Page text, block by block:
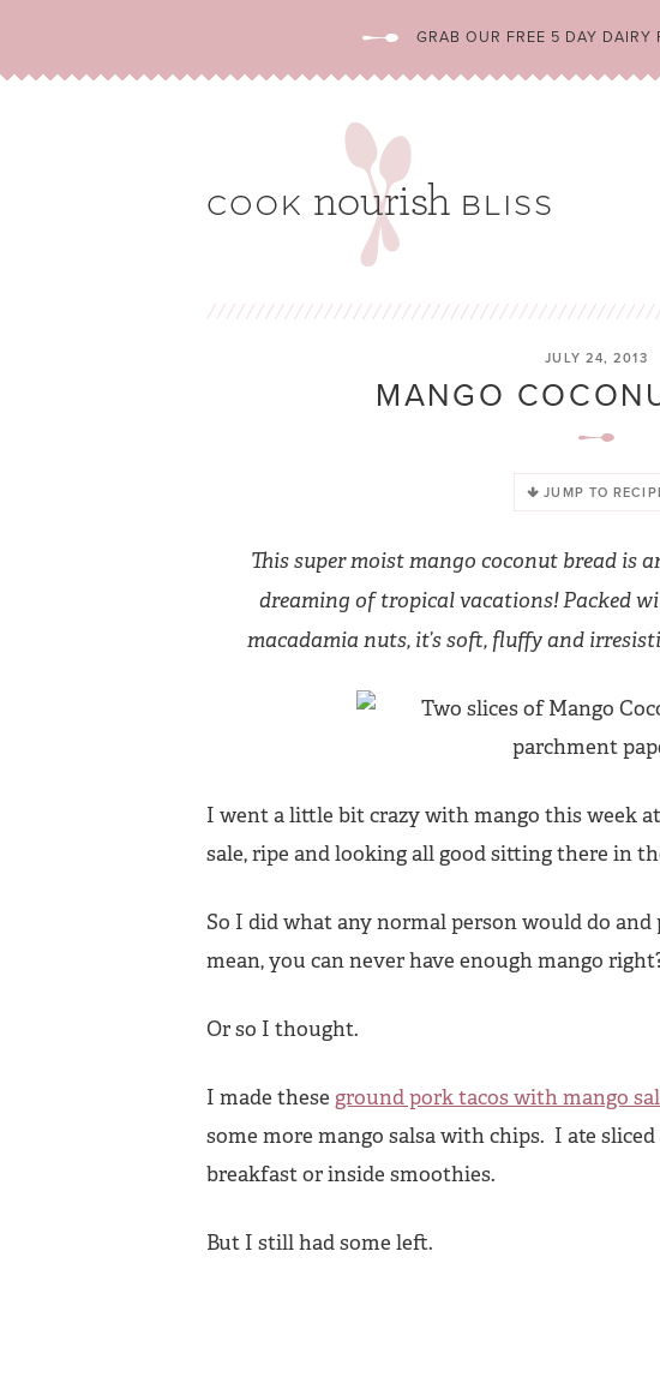
GRAB OUR FREE 5 DAY DAIRY
JULY 24, 2013
MANGO
JUMP TO
This super moist mango coconut bread is
dreaming of tropical vacations! Packed
macadamia nuts, it’s soft, fluffy and
I went a little bit crazy with mango this week
sale, ripe and looking all good sitting there in
So I did what any normal person would do
mean, you can never have enough mango
Or so I thought.
I made these ground pork tacos with mango
some more mango salsa with chips. I ate
breakfast or inside smoothies.
But I still had some left.